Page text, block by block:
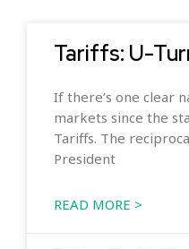
Tariffs: U-
If there’s one clear
markets since the
Tariffs. The
President
READ MORE >